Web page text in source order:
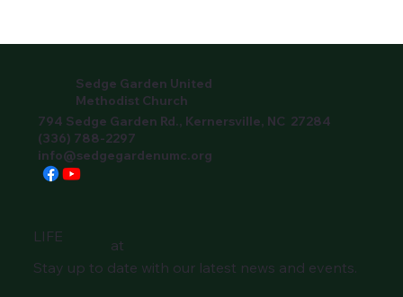
Sedge Garden United
Methodist Church
794 Sedge Garden Rd., Kernersville, NC 27284
(336) 788-2297
info@sedgegardenumc.org
LIFE
at
Stay up to date with our latest news and events.